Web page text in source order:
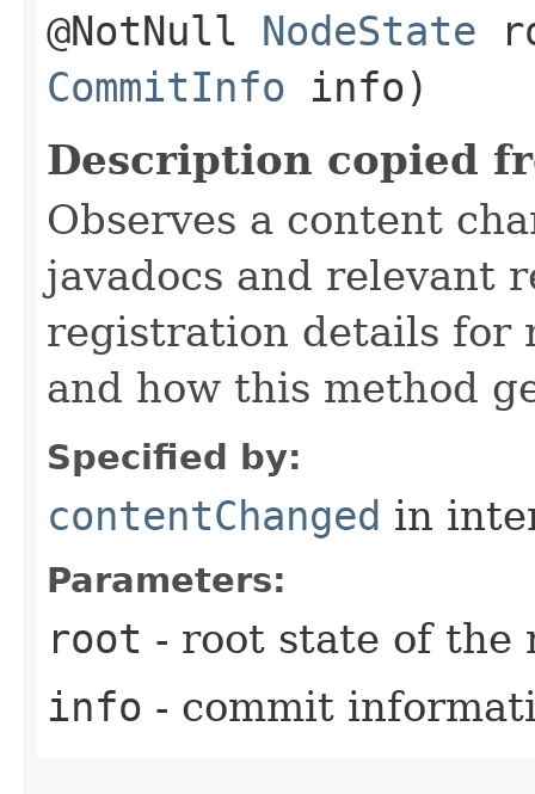
@NotNull NodeState
CommitInfo info)
Description copied
Observes a content
javadocs and relevant
registration details for
and how this method
Specified by:
contentChanged in
Parameters:
root - root state of the
info - commit